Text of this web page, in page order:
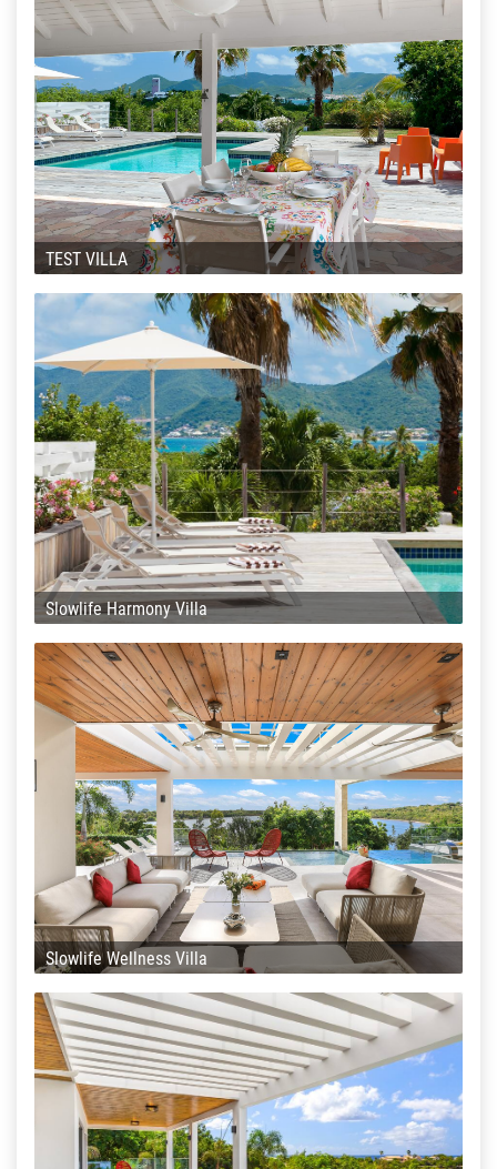
TEST VILLA
Slowlife Harmony Villa
Slowlife Wellness Villa